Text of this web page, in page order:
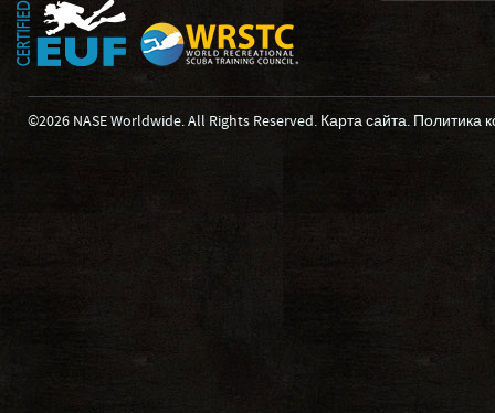
©2026 NASE Worldwide. All Rights Reserved. Карта сайта. Политика